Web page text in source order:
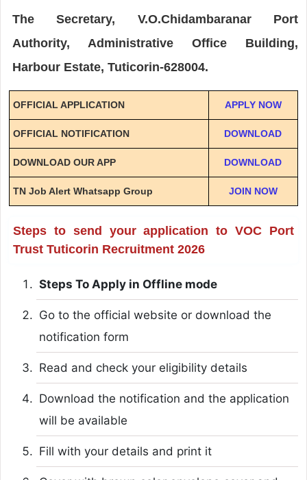
The Secretary, V.O.Chidambaranar Port
Authority, Administrative Office Building,
Harbour Estate, Tuticorin-628004.
OFFICIAL APPLICATION APPLY NOW
OFFICIAL NOTIFICATION DOWNLOAD
DOWNLOAD OUR APP DOWNLOAD
TN Job Alert Whatsapp Group JOIN NOW
Steps to send your application to VOC Port
Trust Tuticorin Recruitment 2026
Steps To Apply in Offline mode
Go to the official website or download the
notification form
Read and check your eligibility details
Download the notification and the application
will be available
Fill with your details and print it